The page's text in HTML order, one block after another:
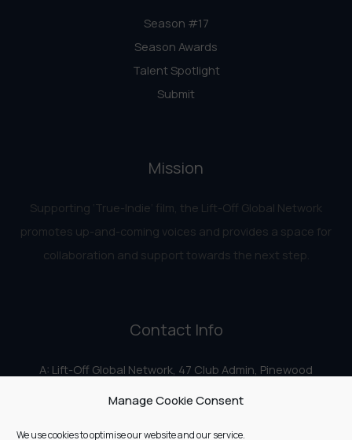
Manage Cookie Consent
We use cookies to optimise our website and our service.
Season #17
Season Awards
Talent Spotlight
Submit
Mission
Supporting ‘True-Indie‘ film, the Lift-Off Global Network
promotes up-and-coming voices and provides a space for
collaboration and support towards the next step.
Contact Info
A: Lift-Off Global Network, 47 Club Admin, Pinewood